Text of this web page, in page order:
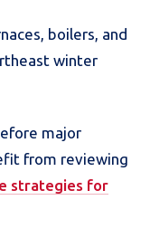
boilers, and
winter
major
from reviewing
strategies for